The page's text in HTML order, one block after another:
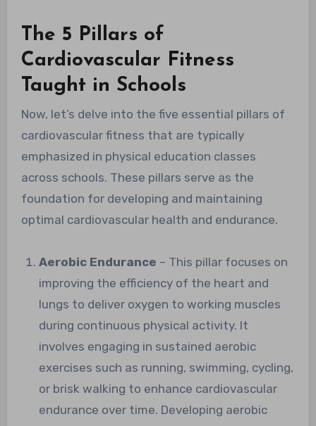
The 5 Pillars of
Cardiovascular Fitness
Taught in Schools
Now, let’s delve into the five essential pillars of
cardiovascular fitness that are typically
emphasized in physical education classes
across schools. These pillars serve as the
foundation for developing and maintaining
optimal cardiovascular health and endurance.
Aerobic Endurance – This pillar focuses on
improving the efficiency of the heart and
lungs to deliver oxygen to working muscles
during continuous physical activity. It
involves engaging in sustained aerobic
exercises such as running, swimming, cycling,
or brisk walking to enhance cardiovascular
endurance over time. Developing aerobic